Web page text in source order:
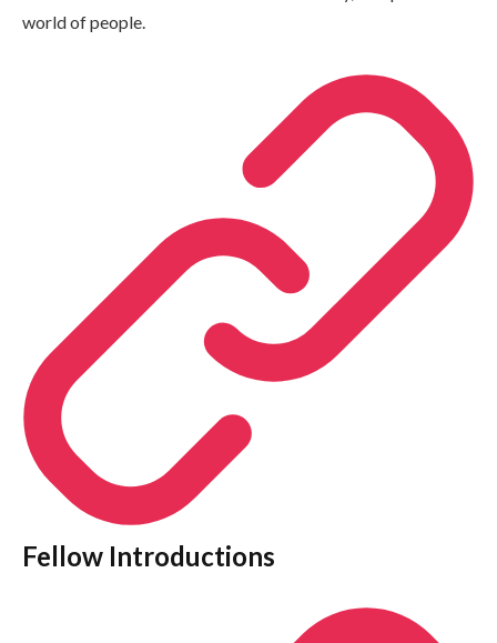
world of people.
Fellow Introductions